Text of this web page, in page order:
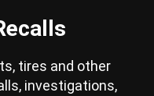
tires and other
investigations,